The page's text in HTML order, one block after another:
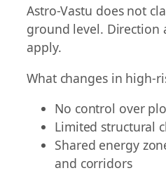
Astro-Vastu does not
ground level. Direction
apply.
What changes in high-
No control over
Limited structural
Shared energy
and corridors